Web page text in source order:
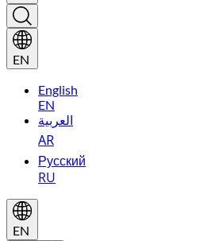
EN
English
EN
العربية
AR
Русский
RU
EN